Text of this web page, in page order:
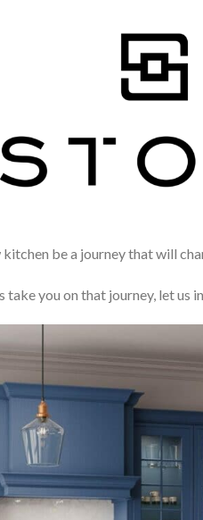
be a journey that will
take you on that journey, let us